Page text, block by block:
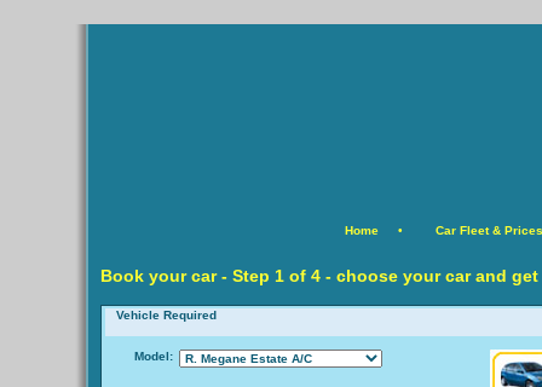
Home • Car Fleet & Prices
Book your car - Step 1 of 4 - choose your car and
Vehicle Required
Model: